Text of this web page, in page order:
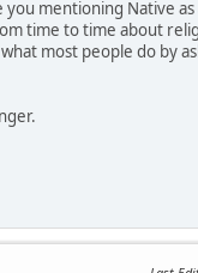
mentioning Native
time to time about
most people do by